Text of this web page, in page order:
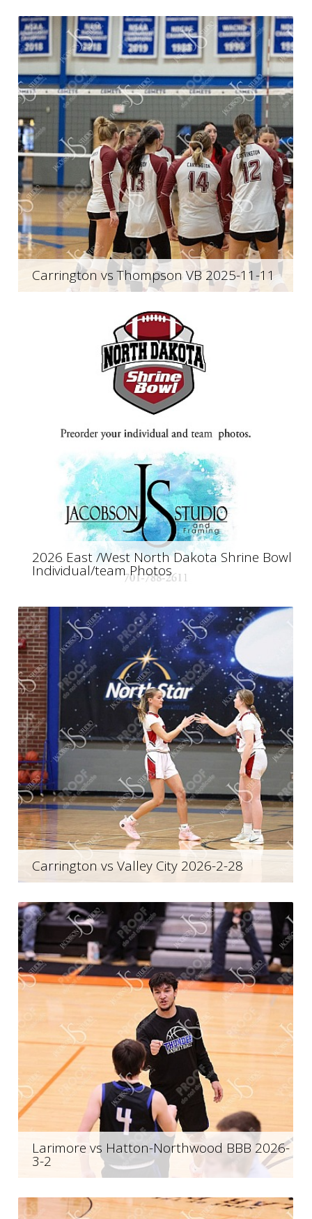
Carrington vs Thompson VB 2025-11-11
2026 East /West North Dakota Shrine Bowl
Individual/team Photos
Carrington vs Valley City 2026-2-28
Larimore vs Hatton-Northwood BBB 2026-
3-2